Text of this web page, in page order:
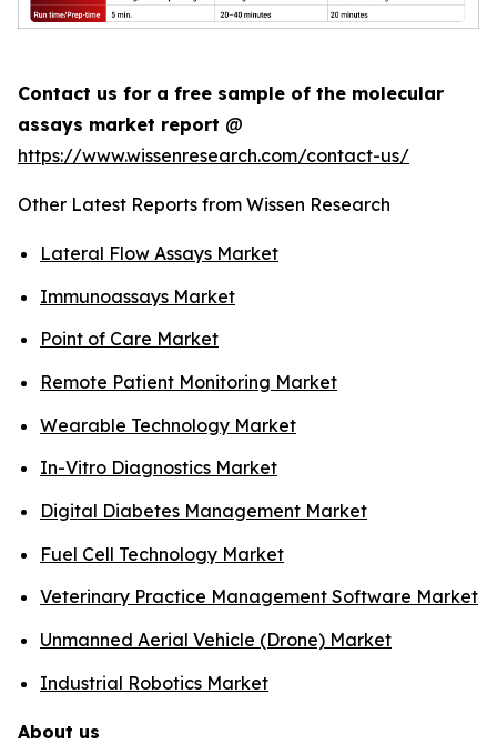
Contact us for a free sample of the molecular
assays market report @
https://www.wissenresearch.com/contact-us/
Other Latest Reports from Wissen Research
Lateral Flow Assays Market
Immunoassays Market
Point of Care Market
Remote Patient Monitoring Market
Wearable Technology Market
In-Vitro Diagnostics Market
Digital Diabetes Management Market
Fuel Cell Technology Market
Veterinary Practice Management Software Market
Unmanned Aerial Vehicle (Drone) Market
Industrial Robotics Market
About us